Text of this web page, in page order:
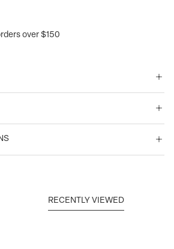
over $150
RECENTLY VIEWED